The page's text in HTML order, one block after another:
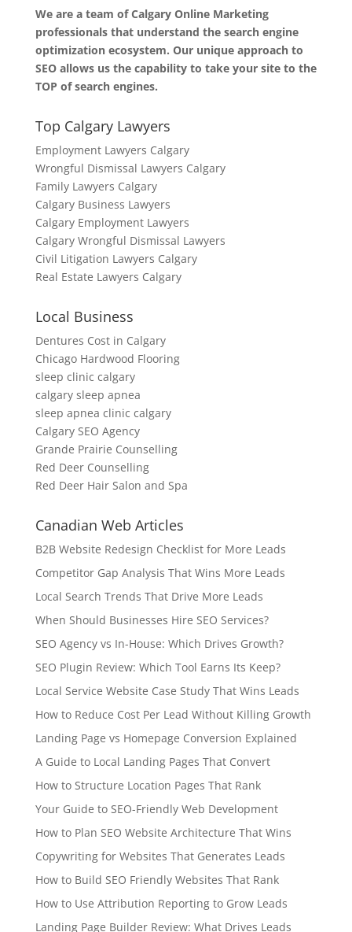
We are a team of Calgary Online Marketing
professionals that understand the search engine
optimization ecosystem. Our unique approach to
SEO allows us the capability to take your site to the
TOP of search engines.
Top Calgary Lawyers
Employment Lawyers Calgary
Wrongful Dismissal Lawyers Calgary
Family Lawyers Calgary
Calgary Business Lawyers
Calgary Employment Lawyers
Calgary Wrongful Dismissal Lawyers
Civil Litigation Lawyers Calgary
Real Estate Lawyers Calgary
Local Business
Dentures Cost in Calgary
Chicago Hardwood Flooring
sleep clinic calgary
calgary sleep apnea
sleep apnea clinic calgary
Calgary SEO Agency
Grande Prairie Counselling
Red Deer Counselling
Red Deer Hair Salon and Spa
Canadian Web Articles
B2B Website Redesign Checklist for More Leads
Competitor Gap Analysis That Wins More Leads
Local Search Trends That Drive More Leads
When Should Businesses Hire SEO Services?
SEO Agency vs In-House: Which Drives Growth?
SEO Plugin Review: Which Tool Earns Its Keep?
Local Service Website Case Study That Wins Leads
How to Reduce Cost Per Lead Without Killing Growth
Landing Page vs Homepage Conversion Explained
A Guide to Local Landing Pages That Convert
How to Structure Location Pages That Rank
Your Guide to SEO-Friendly Web Development
How to Plan SEO Website Architecture That Wins
Copywriting for Websites That Generates Leads
How to Build SEO Friendly Websites That Rank
How to Use Attribution Reporting to Grow Leads
Landing Page Builder Review: What Drives Leads